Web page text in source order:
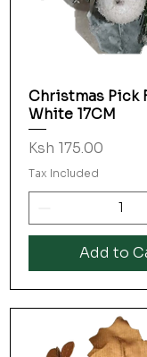
Quick
Christmas Pick
White 17CM
Price
Ksh 175.00
Tax Included
Add to